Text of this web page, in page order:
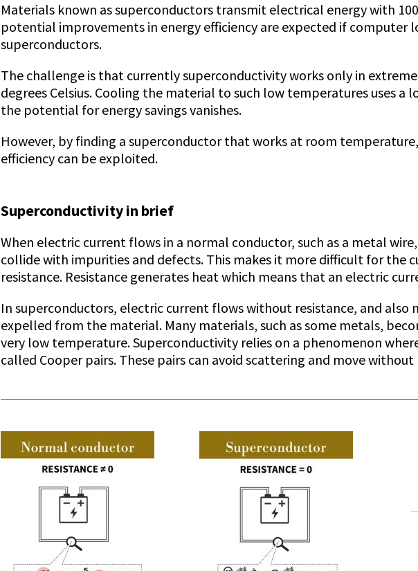
Materials known as superconductors transmit electrical energy with
potential improvements in energy efficiency are expected if computer
superconductors.
The challenge is that currently superconductivity works only in
degrees Celsius. Cooling the material to such low temperatures uses a
the potential for energy savings vanishes.
However, by finding a superconductor that works at room
efficiency can be exploited.
Superconductivity in brief
When electric current flows in a normal conductor, such as a metal
collide with impurities and defects. This makes it more difficult for the
resistance. Resistance generates heat which means that an electric
In superconductors, electric current flows without resistance, and also
expelled from the material. Many materials, such as some metals,
very low temperature. Superconductivity relies on a phenomenon
called Cooper pairs. These pairs can avoid scattering and move without